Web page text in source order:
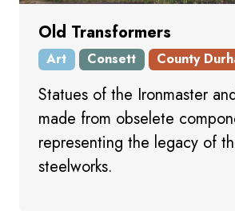
Old Transformers
Art Consett County
Statues of the Ironmaster
made from obselete
representing the legacy of
steelworks.